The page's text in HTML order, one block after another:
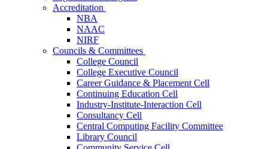
Accreditation
NBA
NAAC
NIRF
Councils & Committees
College Council
College Executive Council
Career Guidance & Placement Cell
Continuing Education Cell
Industry-Institute-Interaction Cell
Consultancy Cell
Central Computing Facility Committee
Library Council